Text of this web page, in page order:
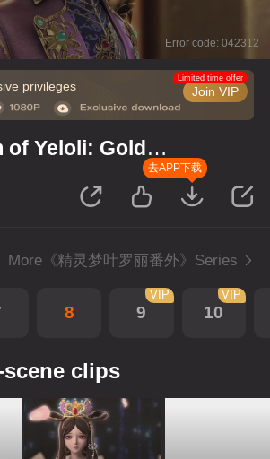
Error code: 042312
privileges Join VIP
Limited time offer
Gold
去APP下载
More《精灵梦叶罗丽番外》Series
8 9
VIP
10
VIP
clips